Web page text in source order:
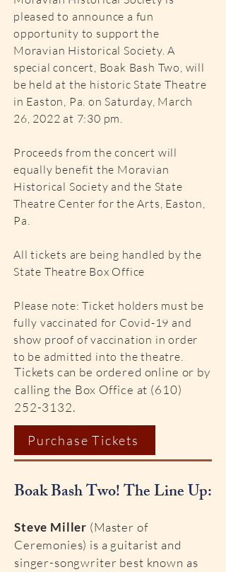
pleased to announce a fun
opportunity to support the
Moravian Historical Society. A
special concert, Boak Bash Two, will
be held at the historic State Theatre
in Easton, Pa. on Saturday, March
26, 2022 at 7:30 pm.
Proceeds from the concert will
equally benefit the Moravian
Historical Society and the State
Theatre Center for the Arts, Easton,
Pa.
All tickets are being handled by the
State Theatre Box Office
Please note: Ticket holders must be
fully vaccinated for Covid-19 and
show proof of vaccination in order
to be admitted into the theatre.
Tickets can be ordered online or by
calling the Box Office at (610)
252-3132.
Purchase Tickets
Boak Bash Two! The Line Up:
Steve Miller (Master of
Ceremonies) is a guitarist and
singer-songwriter best known as